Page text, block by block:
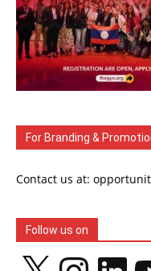
For Branding &
Contact us at:
Follow us on
InstagramLinkedIn